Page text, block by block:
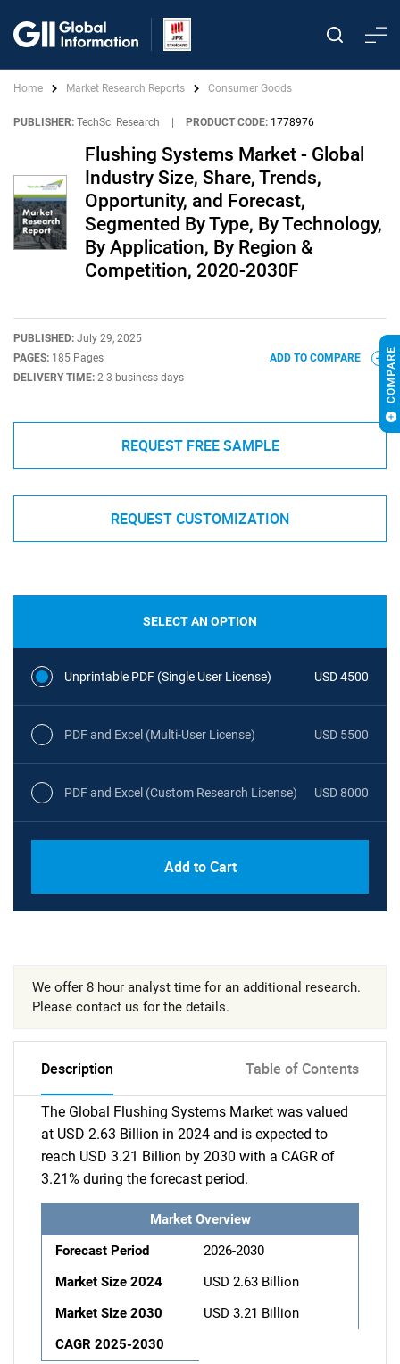
Home Market Research Reports Consumer Goods
PUBLISHER: TechSci Research PRODUCT CODE: 1778976
Flushing Systems Market - Global
Industry Size, Share, Trends,
Opportunity, and Forecast,
Segmented By Type, By Technology,
By Application, By Region &
Competition, 2020-2030F
PUBLISHED: July 29, 2025
PAGES: 185 Pages
DELIVERY TIME: 2-3 business days
ADD TO COMPARE
REQUEST FREE SAMPLE
REQUEST CUSTOMIZATION
SELECT AN OPTION
Unprintable PDF (Single User License) USD 4500
PDF and Excel (Multi-User License) USD 5500
PDF and Excel (Custom Research License) USD 8000
Add to Cart
We offer 8 hour analyst time for an additional research.
Please contact us for the details.
Description Table of Contents
The Global Flushing Systems Market was valued
at USD 2.63 Billion in 2024 and is expected to
reach USD 3.21 Billion by 2030 with a CAGR of
3.21% during the forecast period.
Market Overview
Forecast Period
2026-2030
Market Size 2024
USD 2.63 Billion
Market Size 2030
USD 3.21 Billion
CAGR 2025-2030